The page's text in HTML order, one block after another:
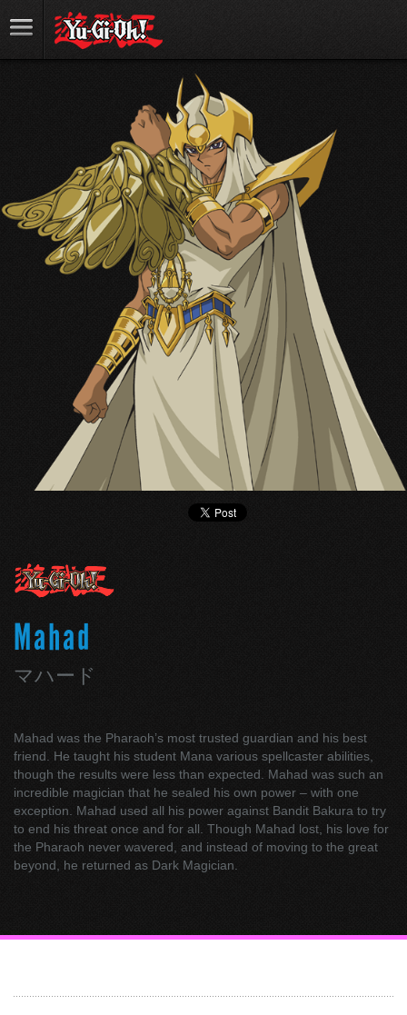
Mahad
マハード
Mahad was the Pharaoh’s most trusted guardian and his best
friend. He taught his student Mana various spellcaster abilities,
though the results were less than expected. Mahad was such an
incredible magician that he sealed his own power – with one
exception. Mahad used all his power against Bandit Bakura to try
to end his threat once and for all. Though Mahad lost, his love for
the Pharaoh never wavered, and instead of moving to the great
beyond, he returned as Dark Magician.